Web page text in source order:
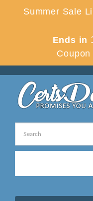
Summer Sale
Ends in
Coupon